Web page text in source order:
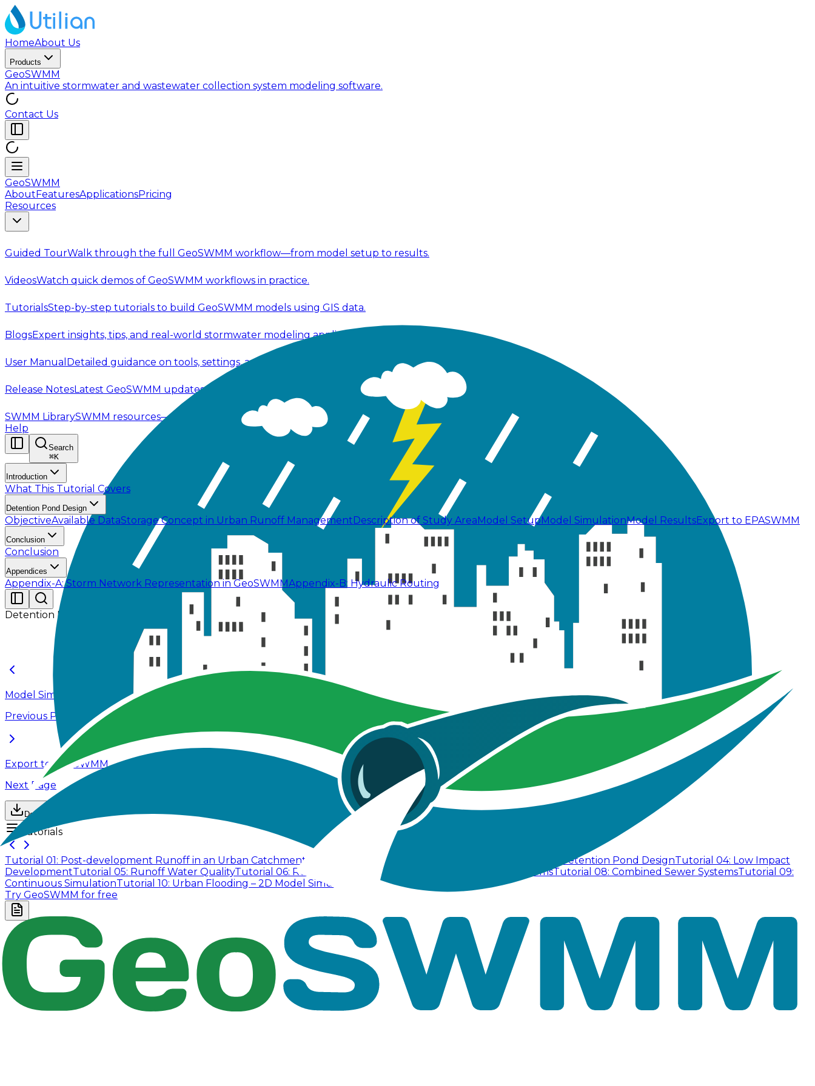
HomeAbout Us
Products
GeoSWMM
An intuitive stormwater and wastewater collection system modeling software.
Contact Us
GeoSWMM
AboutFeaturesApplicationsPricing
Resources
Guided TourWalk through the full GeoSWMM workflow—from model setup to results.
VideosWatch quick demos of GeoSWMM workflows in practice.
TutorialsStep-by-step tutorials to build GeoSWMM models using GIS data.
BlogsExpert insights, tips, and real-world stormwater modeling applications.
User Manual Detailed guidance on tools, settings, and modeling workflows.
Release NotesLatest GeoSWMM updates—new features, fixes, and improvements.
SWMM LibrarySWMM resources—code, documentation, tools, and technical publications.
Help
Search
⌘K
Introduction
What This Tutorial Covers
Detention Pond Design
ObjectiveAvailable DataStorage Concept in Urban Runoff ManagementDescription of Study AreaModel SetupModel SimulationModel ResultsExport to EPASWMM
Conclusion
Conclusion
Appendices
Appendix-A: Storm Network Representation in GeoSWMMAppendix-B: Hydraulic Routing
Detention Pond Design
Model Simulation
Previous Page
Export to EPASWMM
Next Page
Download Data
Tutorials
Tutorial 01: Post-development Runoff in an Urban Catchment Tutorial 02: Surface Drainage Hydraulics Tutorial 03: Detention Pond DesignTutorial 04: Low Impact
DevelopmentTutorial 05: Runoff Water QualityTutorial 06: Runoff TreatmentTutorial 07: Dual Drainage SystemsTutorial 08: Combined Sewer SystemsTutorial 09:
Continuous SimulationTutorial 10: Urban Flooding – 2D Model Simulation
Try GeoSWMM for free
Company
About Us Contact UsCookie Policy
Email Us
contact@utilian.com